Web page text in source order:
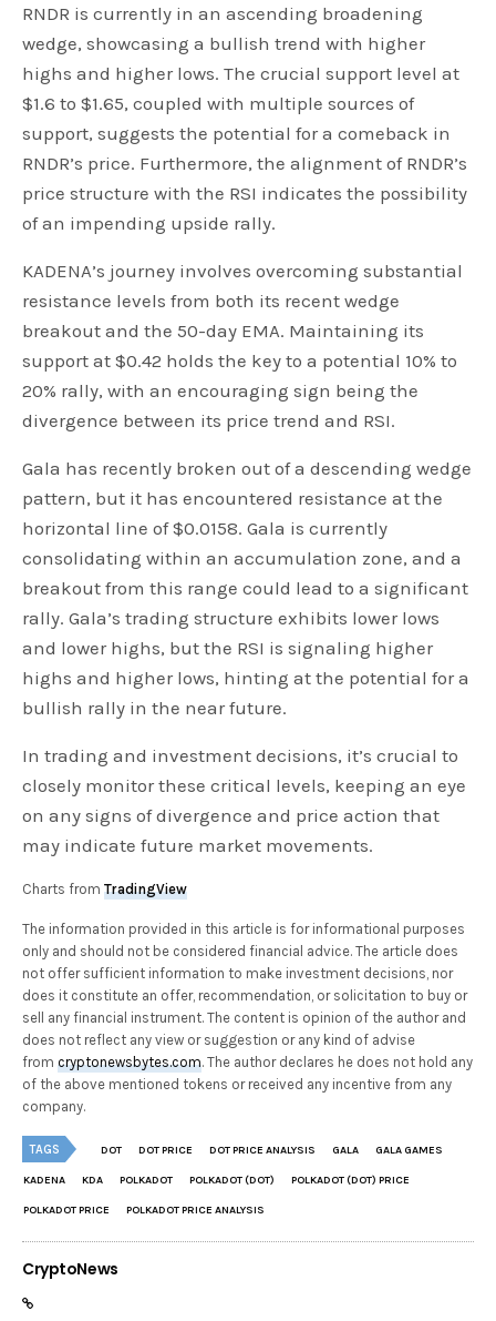
RNDR is currently in an ascending broadening
wedge, showcasing a bullish trend with higher
highs and higher lows. The crucial support level at
$1.6 to $1.65, coupled with multiple sources of
support, suggests the potential for a comeback in
RNDR’s price. Furthermore, the alignment of RNDR’s
price structure with the RSI indicates the possibility
of an impending upside rally.
KADENA’s journey involves overcoming substantial
resistance levels from both its recent wedge
breakout and the 50-day EMA. Maintaining its
support at $0.42 holds the key to a potential 10% to
20% rally, with an encouraging sign being the
divergence between its price trend and RSI.
Gala has recently broken out of a descending wedge
pattern, but it has encountered resistance at the
horizontal line of $0.0158. Gala is currently
consolidating within an accumulation zone, and a
breakout from this range could lead to a significant
rally. Gala’s trading structure exhibits lower lows
and lower highs, but the RSI is signaling higher
highs and higher lows, hinting at the potential for a
bullish rally in the near future.
In trading and investment decisions, it’s crucial to
closely monitor these critical levels, keeping an eye
on any signs of divergence and price action that
may indicate future market movements.
Charts fromTradingView
The information provided in this article is for informational purposes
only and should not be considered financial advice. The article does
not offer sufficient information to make investment decisions, nor
does it constitute an offer, recommendation, or solicitation to buy or
sell any financial instrument. The content is opinion of the author and
does not reflect any view or suggestion or any kind of advise
fromcryptonewsbytes.com. The author declares he does not hold any
of the above mentioned tokens or received any incentive from any
company.
TAGS DOT DOT PRICE DOT PRICE ANALYSIS GALA GALA GAMES
KADENA KDA POLKADOT POLKADOT (DOT) POLKADOT (DOT) PRICE
POLKADOT PRICE POLKADOT PRICE ANALYSIS
CryptoNews